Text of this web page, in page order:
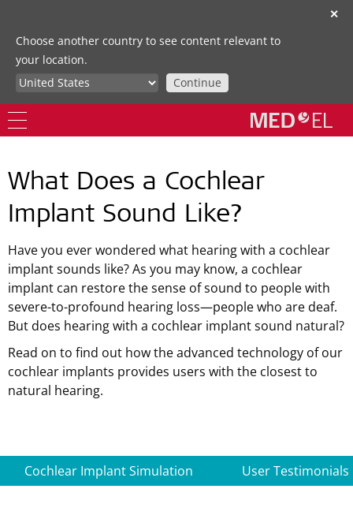
✕
Choose another country to see content relevant to
your location.
Continue
What Does a Cochlear
Implant Sound Like?
Have you ever wondered what hearing with a cochlear
implant sounds like? As you may know, a cochlear
implant can restore the sense of sound to people with
severe-to-profound hearing loss—people who are deaf.
But does hearing with a cochlear implant sound natural?
Read on to find out how the advanced technology of our
cochlear implants provides users with the closest to
natural hearing.
Cochlear Implant Simulation User Testimonials